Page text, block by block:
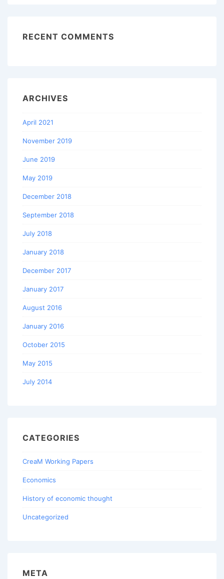
RECENT COMMENTS
ARCHIVES
April 2021
November 2019
June 2019
May 2019
December 2018
September 2018
July 2018
January 2018
December 2017
January 2017
August 2016
January 2016
October 2015
May 2015
July 2014
CATEGORIES
CreaM Working Papers
Economics
History of economic thought
Uncategorized
META